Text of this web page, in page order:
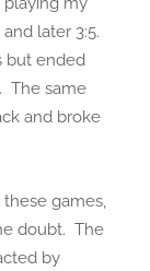
later 3:5.
but ended
The same
and broke
games,
doubt. The
by